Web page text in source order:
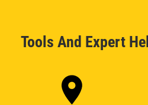
Tools And Expert